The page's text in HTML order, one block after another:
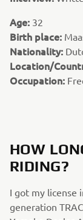
Age: 32
Birth place:
Nationality:
Location/
Occupation:
HOW
RIDING?​
I got my license
generation